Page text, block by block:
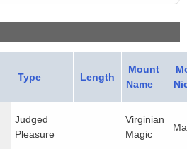
Type Length
Mount
Name
Judged
Pleasure
Virginian
Magic